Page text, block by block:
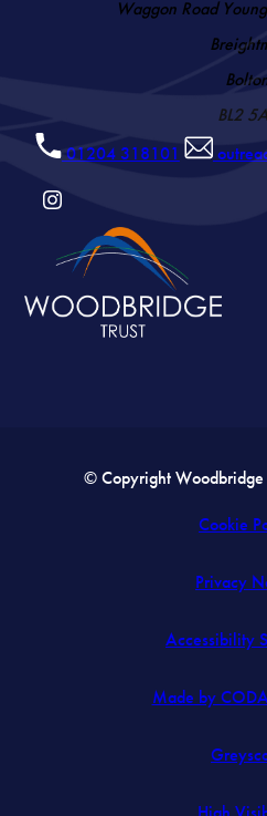
Waggon Road
BL2
01204 318101
(OPENS
NEW
© Copyright
Cookie
Privacy
Accessibility
Made by